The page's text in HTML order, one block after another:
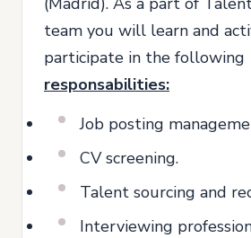
team you will learn and
participate in the following
responsabilities:
Job posting
CV screening.
Talent sourcing and
Interviewing